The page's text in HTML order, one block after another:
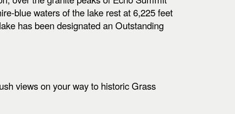
blue waters of the lake rest at 6,225 feet
has been designated an Outstanding
views on your way to historic Grass